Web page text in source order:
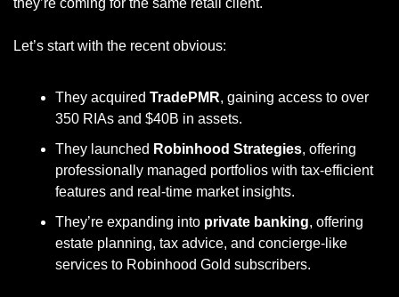
they’re coming for the same retail client.
Let’s start with the recent obvious:
They acquired TradePMR, gaining access to over
350 RIAs and $40B in assets.
They launched Robinhood Strategies, offering
professionally managed portfolios with tax-efficient
features and real-time market insights.
They’re expanding into private banking, offering
estate planning, tax advice, and concierge-like
services to Robinhood Gold subscribers.